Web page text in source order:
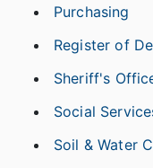
Purchasing
Register of
Sheriff's
Social
Soil & Water